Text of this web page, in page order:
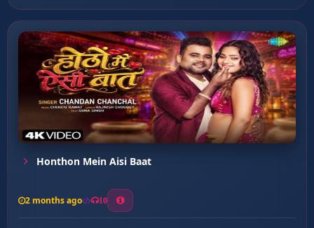
Honthon Mein Aisi Baat
2 months ago 10